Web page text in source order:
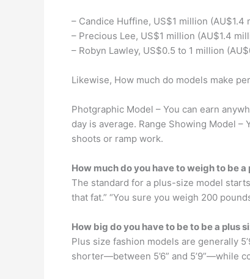
– Candice Huffine, US$1 million
– Precious Lee, US$1 million (AU$1.4
– Robyn Lawley, US$0.5 to 1 million
Likewise, How much do models make
Photgraphic Model – You can earn
day is average. Range Showing Model
shoots or ramp work.
How much do you have to weigh to be a
The standard for a plus-size model
that fat.” “You sure you weigh 200
How big do you have to be to be a plus
Plus size fashion models are generally
shorter—between 5’6” and 5’9”—while